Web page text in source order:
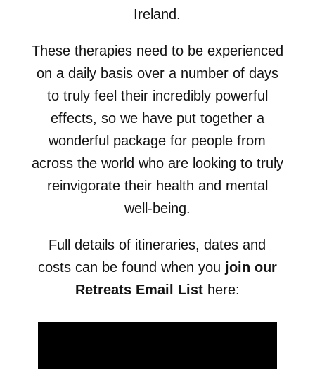
Ireland.
These therapies need to be experienced
on a daily basis over a number of days
to truly feel their incredibly powerful
effects, so we have put together a
wonderful package for people from
across the world who are looking to truly
reinvigorate their health and mental
well-being.
Full details of itineraries, dates and
costs can be found when you join our
Retreats Email Listhere: